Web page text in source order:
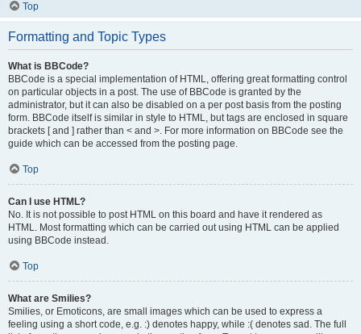
Top
Formatting and Topic Types
What is BBCode?
BBCode is a special implementation of HTML, offering great formatting control
on particular objects in a post. The use of BBCode is granted by the
administrator, but it can also be disabled on a per post basis from the posting
form. BBCode itself is similar in style to HTML, but tags are enclosed in square
brackets [ and ] rather than < and >. For more information on BBCode see the
guide which can be accessed from the posting page.
Top
Can I use HTML?
No. It is not possible to post HTML on this board and have it rendered as
HTML. Most formatting which can be carried out using HTML can be applied
using BBCode instead.
Top
What are Smilies?
Smilies, or Emoticons, are small images which can be used to express a
feeling using a short code, e.g. :) denotes happy, while :( denotes sad. The full